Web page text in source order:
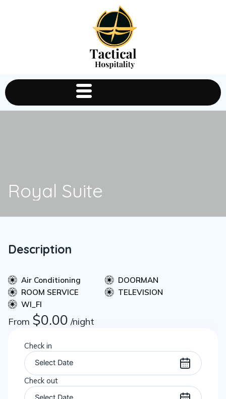
Royal Suite
Description
Air Conditioning
DOORMAN
ROOM SERVICE
TELEVISION
WI_FI
From $0.00 /night
Check in
Check out